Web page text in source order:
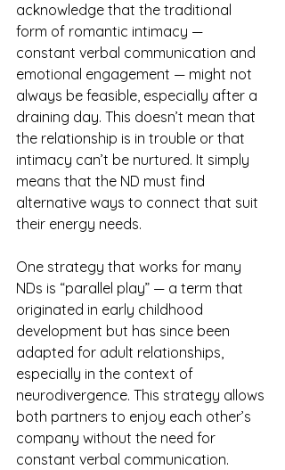
acknowledge that the traditional
form of romantic intimacy —
constant verbal communication and
emotional engagement — might not
always be feasible, especially after a
draining day. This doesn’t mean that
the relationship is in trouble or that
intimacy can’t be nurtured. It simply
means that the ND must find
alternative ways to connect that suit
their energy needs.
One strategy that works for many
NDs is “parallel play” — a term that
originated in early childhood
development but has since been
adapted for adult relationships,
especially in the context of
neurodivergence. This strategy allows
both partners to enjoy each other’s
company without the need for
constant verbal communication.